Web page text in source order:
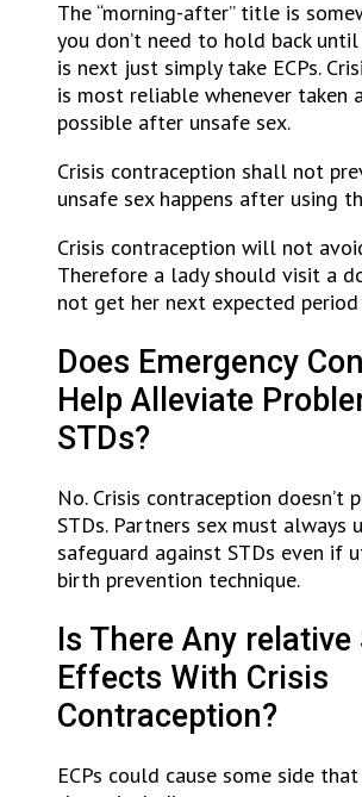
The “morning-after” title is
you don’t need to hold back
is next just simply take ECPs.
is most reliable whenever taken
possible after unsafe sex.
Crisis contraception shall not
unsafe sex happens after using
Crisis contraception will not
Therefore a lady should visit a
not get her next expected period
Does Emergency
Help Alleviate
STDs?
No. Crisis contraception doesn’t
STDs. Partners sex must always
safeguard against STDs even if
birth prevention technique.
Is There Any relative
Effects With Crisis
Contraception?
ECPs could cause some side